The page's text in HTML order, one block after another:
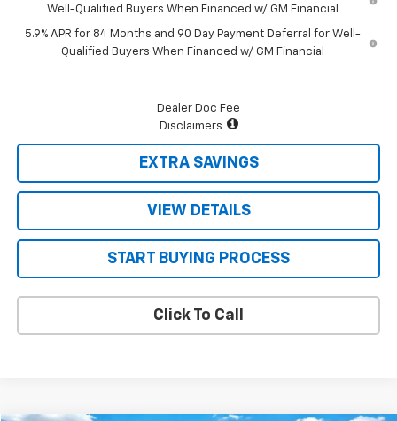
Well-Qualified Buyers When Financed w/ GM Financial
5.9% APR for 84 Months and 90 Day Payment Deferral for Well-
Qualified Buyers When Financed w/ GM Financial
Dealer Doc Fee
Disclaimers
EXTRA SAVINGS
VIEW DETAILS
START BUYING PROCESS
Click To Call